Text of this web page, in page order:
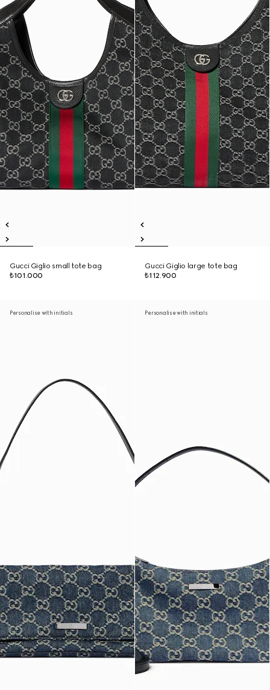
Gucci Giglio small tote bag
₺101.000
Gucci Giglio large tote bag
₺112.900
Personalise with initials Personalise with initials